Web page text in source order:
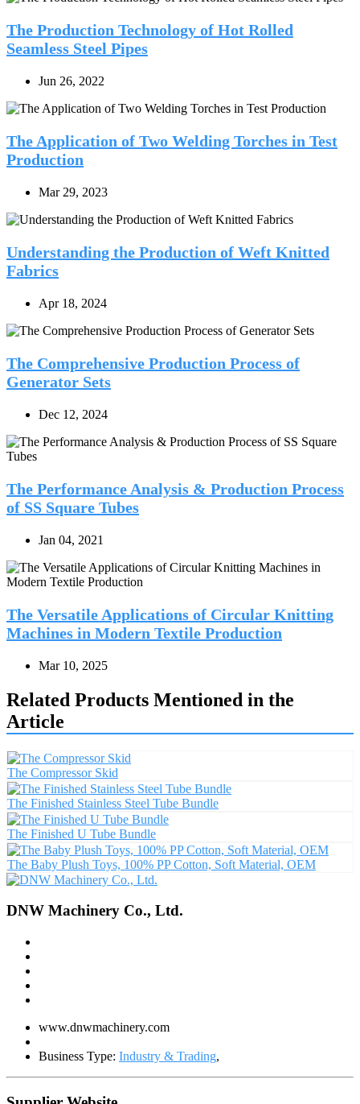
The Production Technology of Hot Rolled
Seamless Steel Pipes
Jun 26, 2022
The Application of Two Welding Torches in Test
Production
Mar 29, 2023
Understanding the Production of Weft Knitted
Fabrics
Apr 18, 2024
The Comprehensive Production Process of
Generator Sets
Dec 12, 2024
The Performance Analysis & Production Process
of SS Square Tubes
Jan 04, 2021
The Versatile Applications of Circular Knitting
Machines in Modern Textile Production
Mar 10, 2025
Related Products Mentioned in the
Article
The Compressor Skid
The Finished Stainless Steel Tube Bundle
The Finished U Tube Bundle
The Baby Plush Toys, 100% PP Cotton, Soft Material, OEM
DNW Machinery Co., Ltd.
www.dnwmachinery.com
Business Type: Industry & Trading,